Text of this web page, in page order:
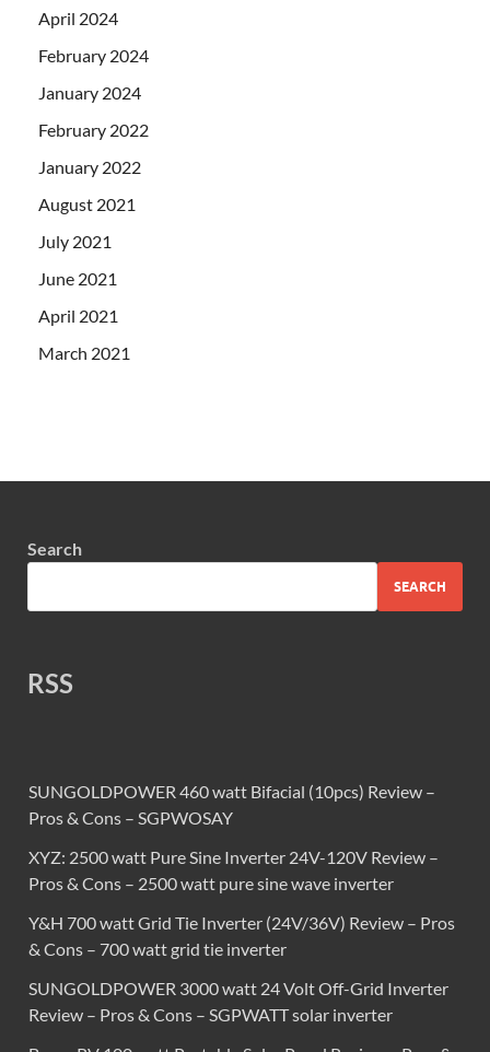
April 2024
February 2024
January 2024
February 2022
January 2022
August 2021
July 2021
June 2021
April 2021
March 2021
Search
SEARCH
RSS
SUNGOLDPOWER 460 watt Bifacial (10pcs) Review –
Pros & Cons – SGPWOSAY
XYZ: 2500 watt Pure Sine Inverter 24V-120V Review –
Pros & Cons – 2500 watt pure sine wave inverter
Y&H 700 watt Grid Tie Inverter (24V/36V) Review – Pros
& Cons – 700 watt grid tie inverter
SUNGOLDPOWER 3000 watt 24 Volt Off-Grid Inverter
Review – Pros & Cons – SGPWATT solar inverter